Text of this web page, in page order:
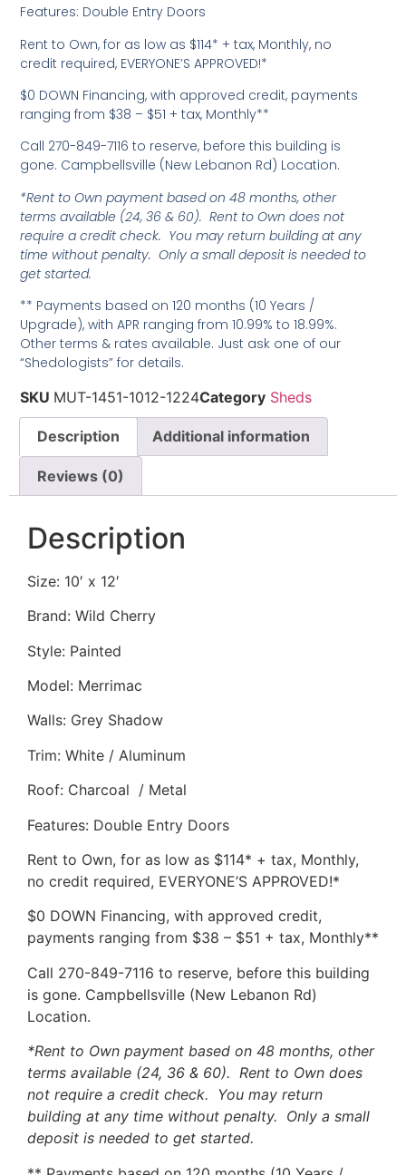
Features: Double Entry Doors
Rent to Own, for as low as $114* + tax, Monthly, no
credit required, EVERYONE’S APPROVED!*
$0 DOWN Financing, with approved credit, payments
ranging from $38 – $51 + tax, Monthly**
Call 270-849-7116 to reserve, before this building is
gone. Campbellsville (New Lebanon Rd) Location.
*Rent to Own payment based on 48 months, other
terms available (24, 36 & 60). Rent to Own does not
require a credit check. You may return building at any
time without penalty. Only a small deposit is needed to
get started.
** Payments based on 120 months (10 Years /
Upgrade), with APR ranging from 10.99% to 18.99%.
Other terms & rates available. Just ask one of our
“Shedologists” for details.
SKU MUT-1451-1012-1224Category Sheds
Description Additional information
Reviews (0)
Description
Size: 10′ x 12′
Brand: Wild Cherry
Style: Painted
Model: Merrimac
Walls: Grey Shadow
Trim: White / Aluminum
Roof: Charcoal / Metal
Features: Double Entry Doors
Rent to Own, for as low as $114* + tax, Monthly,
no credit required, EVERYONE’S APPROVED!*
$0 DOWN Financing, with approved credit,
payments ranging from $38 – $51 + tax, Monthly**
Call 270-849-7116 to reserve, before this building
is gone. Campbellsville (New Lebanon Rd)
Location.
*Rent to Own payment based on 48 months, other
terms available (24, 36 & 60). Rent to Own does
not require a credit check. You may return
building at any time without penalty. Only a small
deposit is needed to get started.